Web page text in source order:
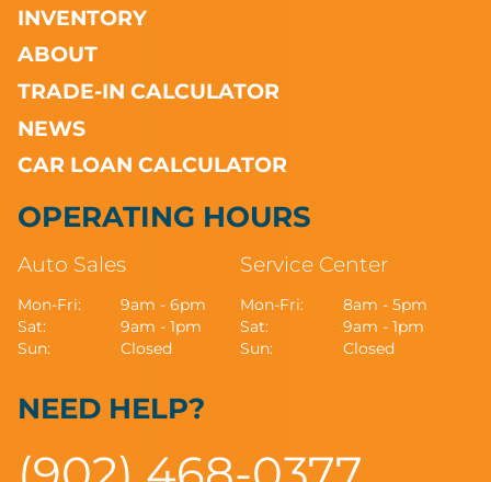
INVENTORY
ABOUT
TRADE-IN CALCULATOR
NEWS
CAR LOAN CALCULATOR
OPERATING HOURS
Auto Sales
Mon-Fri:
9am - 6pm
Sat:
9am - 1pm
Sun:
Closed
Service Center
Mon-Fri:
8am - 5pm
Sat:
9am - 1pm
Sun:
Closed
NEED HELP?